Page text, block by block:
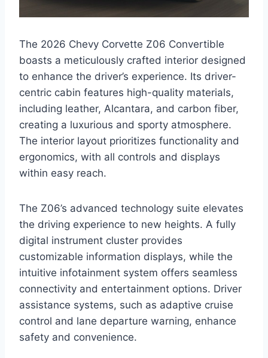
The 2026 Chevy Corvette Z06 Convertible
boasts a meticulously crafted interior designed
to enhance the driver’s experience. Its driver-
centric cabin features high-quality materials,
including leather, Alcantara, and carbon fiber,
creating a luxurious and sporty atmosphere.
The interior layout prioritizes functionality and
ergonomics, with all controls and displays
within easy reach.
The Z06’s advanced technology suite elevates
the driving experience to new heights. A fully
digital instrument cluster provides
customizable information displays, while the
intuitive infotainment system offers seamless
connectivity and entertainment options. Driver
assistance systems, such as adaptive cruise
control and lane departure warning, enhance
safety and convenience.